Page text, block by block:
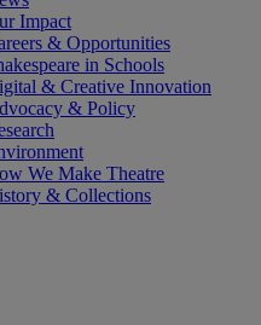
Impact
& Opportunities
in Schools
& Creative Innovation
& Policy
We Make Theatre
& Collections